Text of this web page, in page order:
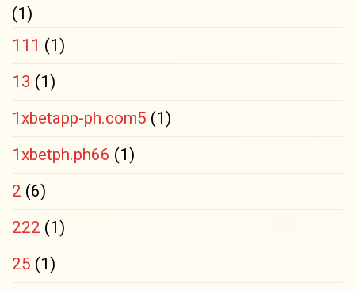
(1)
111 (1)
13 (1)
1xbetapp-ph.com5 (1)
1xbetph.ph66 (1)
2 (6)
222 (1)
25 (1)